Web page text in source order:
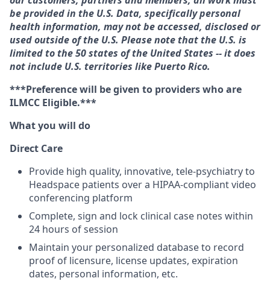
be provided in the U.S. Data, specifically personal
health information, may not be accessed, disclosed or
used outside of the U.S. Please note that the U.S. is
limited to the 50 states of the United States -- it does
not include U.S. territories like Puerto Rico.
***Preference will be given to providers who are
ILMCC Eligible.***
What you will do
Direct Care
Provide high quality, innovative, tele-psychiatry to
Headspace patients over a HIPAA-compliant video
conferencing platform
Complete, sign and lock clinical case notes within
24 hours of session
Maintain your personalized database to record
proof of licensure, license updates, expiration
dates, personal information, etc.